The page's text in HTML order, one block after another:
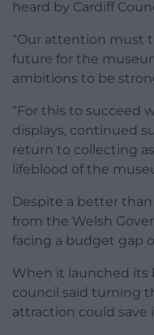
heard by Cardiff
“Our attention must
future for the
ambitions to be
“For this to succeed
displays, continued
return to collecting
lifeblood of the
Despite a better
from the Welsh
facing a budget gap
When it launched
council said turning
attraction could save